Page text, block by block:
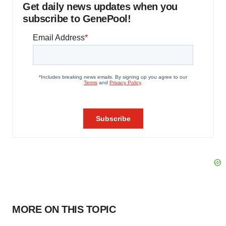
Get daily news updates when you
subscribe to GenePool!
MORE ON THIS TOPIC